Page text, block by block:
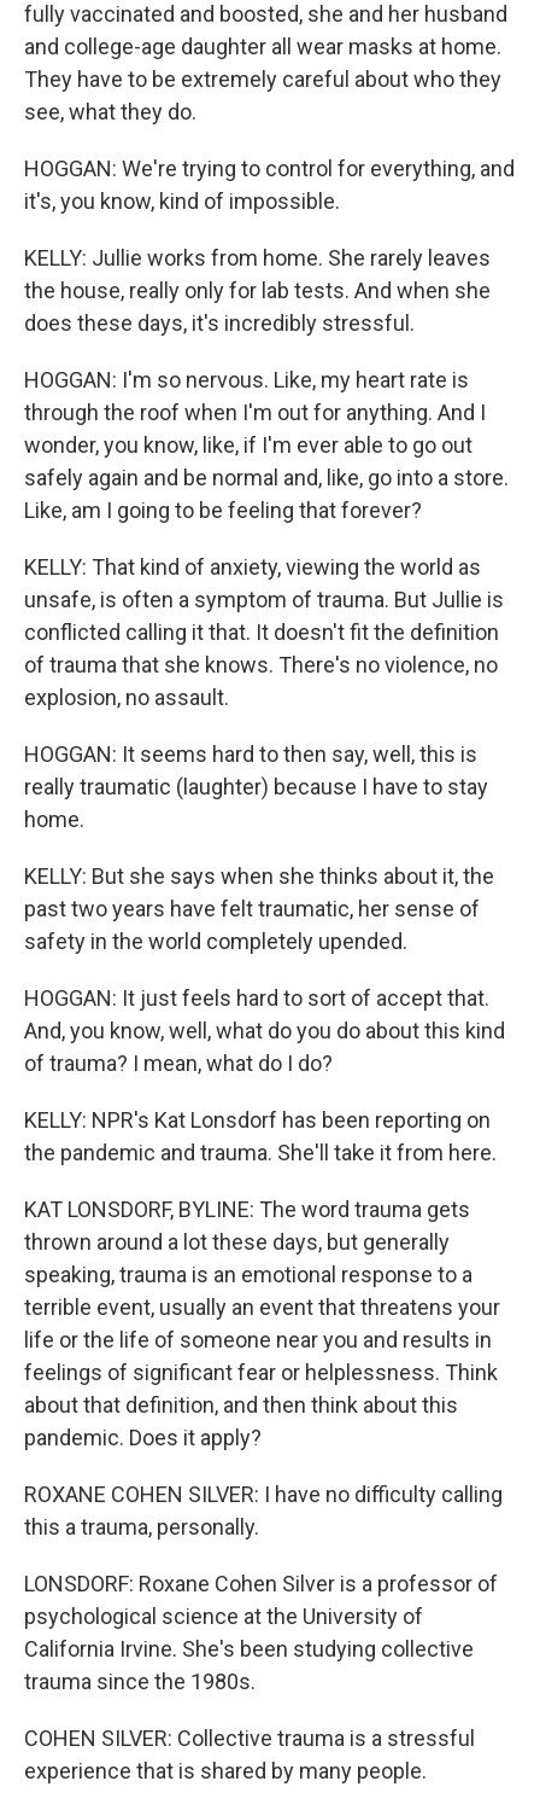
fully vaccinated and boosted, she and her husband
and college-age daughter all wear masks at home.
They have to be extremely careful about who they
see, what they do.
HOGGAN: We're trying to control for everything, and
it's, you know, kind of impossible.
KELLY: Jullie works from home. She rarely leaves
the house, really only for lab tests. And when she
does these days, it's incredibly stressful.
HOGGAN: I'm so nervous. Like, my heart rate is
through the roof when I'm out for anything. And I
wonder, you know, like, if I'm ever able to go out
safely again and be normal and, like, go into a store.
Like, am I going to be feeling that forever?
KELLY: That kind of anxiety, viewing the world as
unsafe, is often a symptom of trauma. But Jullie is
conflicted calling it that. It doesn't fit the definition
of trauma that she knows. There's no violence, no
explosion, no assault.
HOGGAN: It seems hard to then say, well, this is
really traumatic (laughter) because I have to stay
home.
KELLY: But she says when she thinks about it, the
past two years have felt traumatic, her sense of
safety in the world completely upended.
HOGGAN: It just feels hard to sort of accept that.
And, you know, well, what do you do about this kind
of trauma? I mean, what do I do?
KELLY: NPR's Kat Lonsdorf has been reporting on
the pandemic and trauma. She'll take it from here.
KAT LONSDORF, BYLINE: The word trauma gets
thrown around a lot these days, but generally
speaking, trauma is an emotional response to a
terrible event, usually an event that threatens your
life or the life of someone near you and results in
feelings of significant fear or helplessness. Think
about that definition, and then think about this
pandemic. Does it apply?
ROXANE COHEN SILVER: I have no difficulty calling
this a trauma, personally.
LONSDORF: Roxane Cohen Silver is a professor of
psychological science at the University of
California Irvine. She's been studying collective
trauma since the 1980s.
COHEN SILVER: Collective trauma is a stressful
experience that is shared by many people.